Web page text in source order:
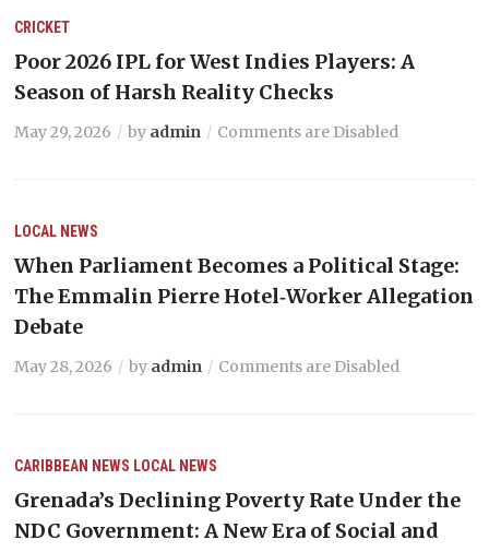
CRICKET
Poor 2026 IPL for West Indies Players: A
Season of Harsh Reality Checks
May 29, 2026 by admin Comments are Disabled
LOCAL NEWS
When Parliament Becomes a Political Stage:
The Emmalin Pierre Hotel‑Worker Allegation
Debate
May 28, 2026 by admin Comments are Disabled
CARIBBEAN NEWS LOCAL NEWS
Grenada’s Declining Poverty Rate Under the
NDC Government: A New Era of Social and